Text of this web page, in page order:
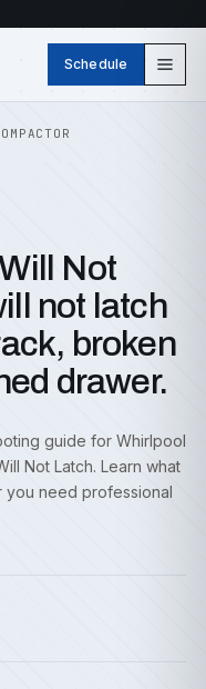
Schedule
Not
not latch
broken
drawer.
guide for Whirlpool
Not Latch. Learn what
you need professional